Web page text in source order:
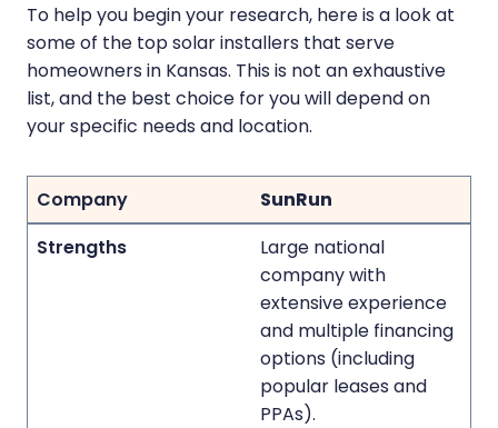
To help you begin your research, here is a look at
some of the top solar installers that serve
homeowners in Kansas. This is not an exhaustive
list, and the best choice for you will depend on
your specific needs and location.
SunRun
Large national
company with
extensive experience
and multiple financing
options (including
popular leases and
PPAs).